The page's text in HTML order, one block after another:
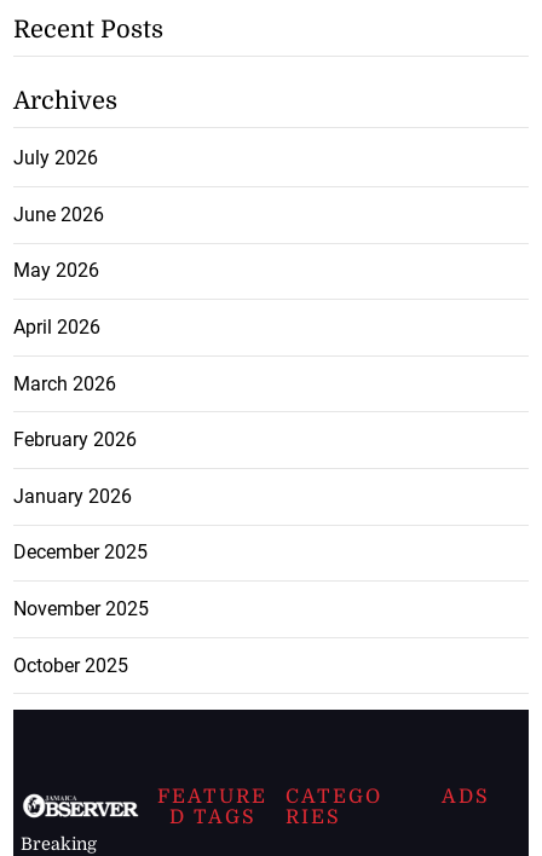
Recent Posts
Archives
July 2026
June 2026
May 2026
April 2026
March 2026
February 2026
January 2026
December 2025
November 2025
October 2025
Breaking
FEATURE
D TAGS
CATEGO
RIES
ADS